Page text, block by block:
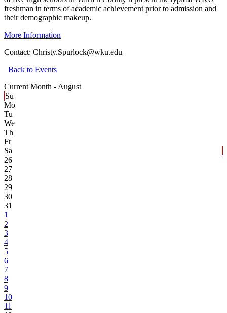
freshman in terms of academic achievement prior to admission and
their demographic makeup.
More Information
Contact: Christy.Spurlock@wku.edu
Back to Events
Current Month - August
Su
Mo
Tu
We
Th
Fr
Sa
26
27
28
29
30
31
1
2
3
4
5
6
7
8
9
10
11